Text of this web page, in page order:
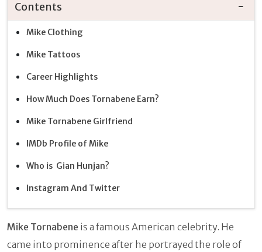
Contents
Mike Clothing
Mike Tattoos
Career Highlights
How Much Does Tornabene Earn?
Mike Tornabene Girlfriend
IMDb Profile of Mike
Who is Gian Hunjan?
Instagram And Twitter
Mike Tornabene is a famous American celebrity. He
came into prominence after he portrayed the role of